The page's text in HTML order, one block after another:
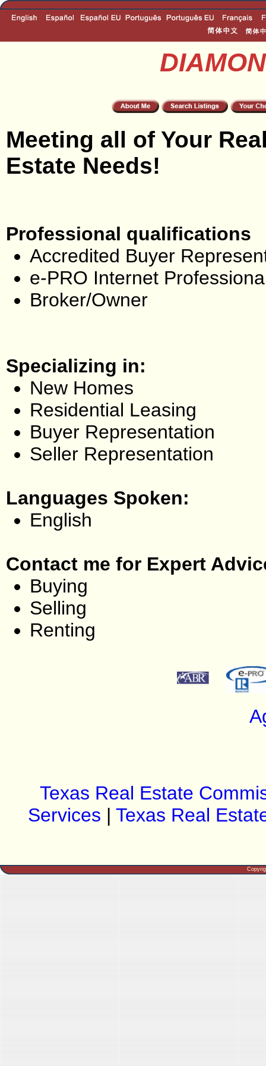
Meeting all of Your
Estate Needs!
Professional qualifications
Accredited Buyer
e-PRO Internet
Broker/Owner
Specializing in:
New Homes
Residential Leasing
Buyer Representation
Seller Representation
Languages Spoken:
English
Contact me for Expert
Buying
Selling
Renting
Texas Real Estate
Services |Texas Real